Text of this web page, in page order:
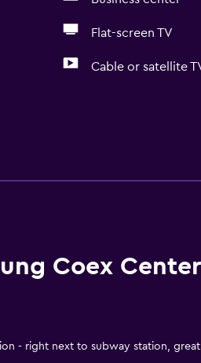
Flat-screen TV
Cable or satellite
Coex
- right next to subway station,